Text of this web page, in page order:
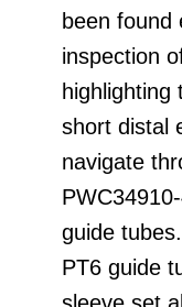
been found
inspection
highlighting
short distal
navigate
guide
PT6 guide